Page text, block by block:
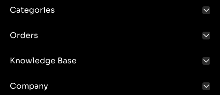
Categories
Orders
Knowledge Base
Company